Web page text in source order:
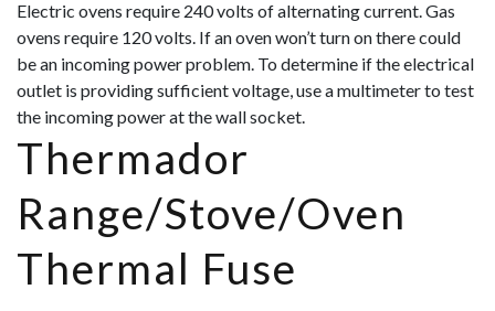
Electric ovens require 240 volts of alternating current. Gas
ovens require 120 volts. If an oven won’t turn on there could
be an incoming power problem. To determine if the electrical
outlet is providing sufficient voltage, use a multimeter to test
the incoming power at the wall socket.
Thermador
Range/Stove/Oven
Thermal Fuse